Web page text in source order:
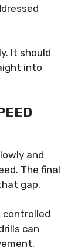
It should
into
and
The final
gap.
controlled
can